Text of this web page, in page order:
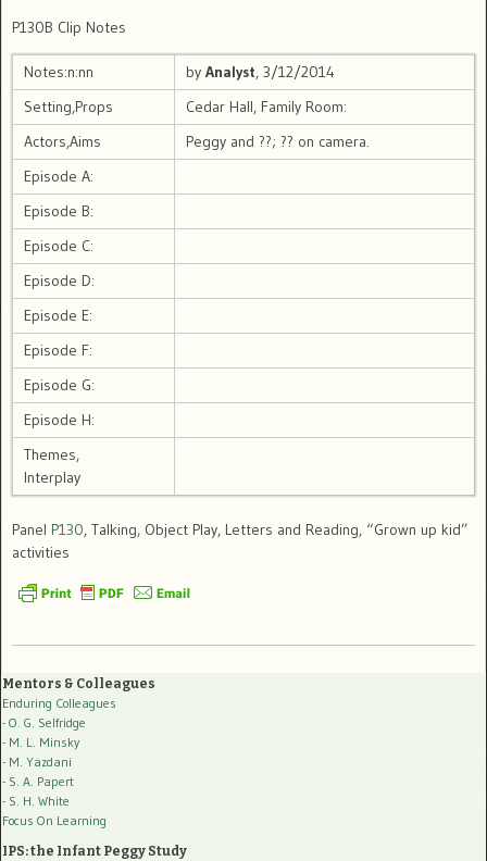
P130B Clip Notes
Notes:n:nn by Analyst, 3/12/2014
Setting,Props
Cedar Hall, Family Room:
Actors,Aims
Peggy and ??; ?? on camera.
Episode A:
Episode B:
Episode C:
Episode D:
Episode E:
Episode F:
Episode G:
Episode H:
Themes,
Interplay
Panel P130, Talking, Object Play, Letters and Reading, “Grown up kid”
activities
Mentors & Colleagues
Enduring Colleagues
- O. G. Selfridge
- M. L. Minsky
- M. Yazdani
- S. A. Papert
- S. H. White
Focus On Learning
IPS: the Infant Peggy Study